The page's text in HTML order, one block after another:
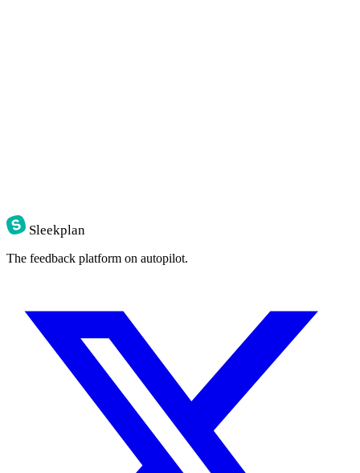
Sleekplan
The feedback platform on autopilot.